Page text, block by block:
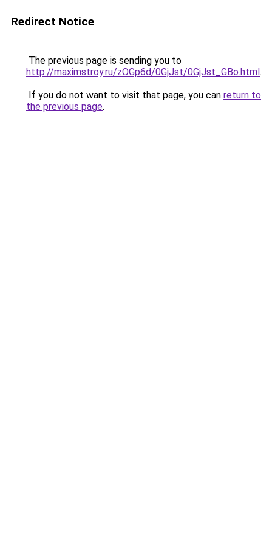
Redirect Notice
The previous page is sending you to
http://maximstroy.ru/zOGp6d/0GjJst/0GjJst_GBo.html.
If you do not want to visit that page, you can return to
the previous page.